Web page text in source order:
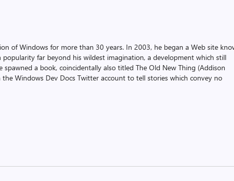
of Windows for more than 30 years. In 2003, he began a Web site
far beyond his wildest imagination, a development which still
spawned a book, coincidentally also titled The Old New Thing (Addison
the Windows Dev Docs Twitter account to tell stories which convey no